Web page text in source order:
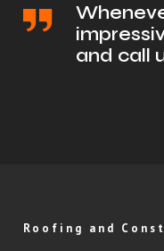
and call
Roofing and